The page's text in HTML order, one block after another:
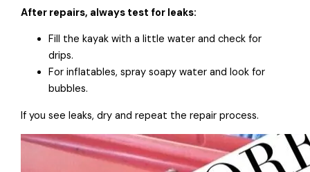
After repairs, always test for leaks:
Fill the kayak with a little water and check for
drips.
For inflatables, spray soapy water and look for
bubbles.
If you see leaks, dry and repeat the repair process.